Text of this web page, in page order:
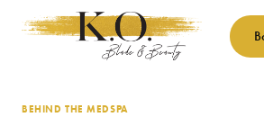
BEHIND THE MEDSPA